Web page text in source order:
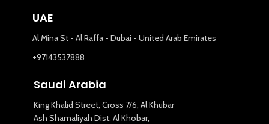
UAE
Al Mina St - Al Raffa - Dubai - United Arab Emirates
+97143537888
Saudi Arabia
King Khalid Street, Cross 7/6, Al Khubar
Ash Shamaliyah Dist. Al Khobar,